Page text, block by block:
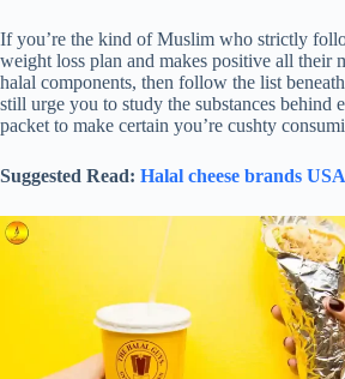
If you’re the kind of Muslim who strictly
weight loss plan and makes positive all their
halal components, then follow the list
still urge you to study the substances behind
packet to make certain you’re cushty
Suggested Read: Halal cheese brands USA